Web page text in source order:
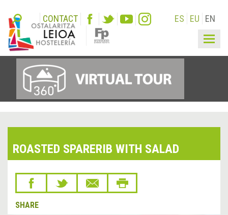
CONTACT ES EU EN
ROASTED SPARERIB WITH SALAD
SHARE